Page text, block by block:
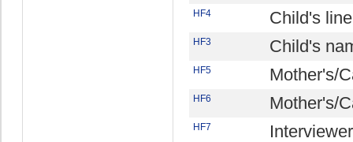
HF4 Child's
HF3 Child's
HF5 Mother's/
HF6 Mother's/
HF7